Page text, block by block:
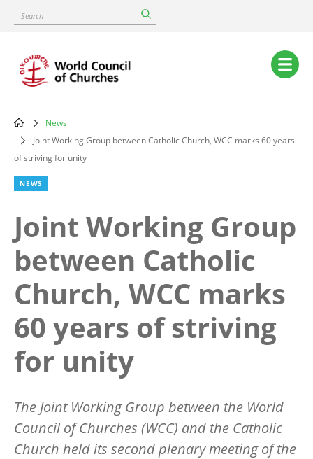
content
Search
Main
navigation
Breadcrumb
News
Joint Working Group between Catholic Church, WCC marks 60 years
of striving for unity
NEWS
Joint Working Group
between Catholic
Church, WCC marks
60 years of striving
for unity
The Joint Working Group between the World
Council of Churches (WCC) and the Catholic
Church held its second plenary meeting of the